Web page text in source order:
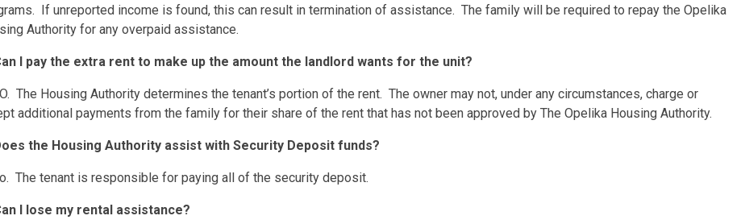
If unreported income is found, this can result in termination of assistance. The family will be required to repay the Opelika
Authority for any overpaid assistance.
I pay the extra rent to make up the amount the landlord wants for the unit?
The Housing Authority determines the tenant’s portion of the rent. The owner may not, under any circumstances, charge or
additional payments from the family for their share of the rent that has not been approved by The Opelika Housing Authority.
the Housing Authority assist with Security Deposit funds?
The tenant is responsible for paying all of the security deposit.
I lose my rental assistance?